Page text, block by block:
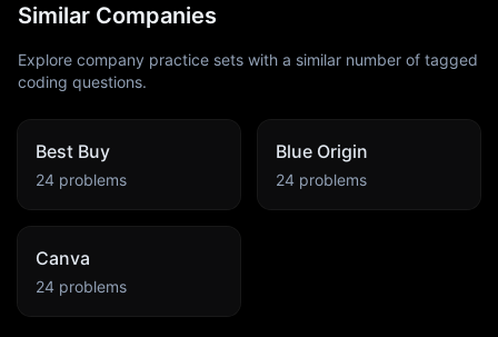
Similar Companies
Explore company practice sets with a similar number of tagged
coding questions.
Best Buy
24 problems
Blue Origin
24 problems
Canva
24 problems